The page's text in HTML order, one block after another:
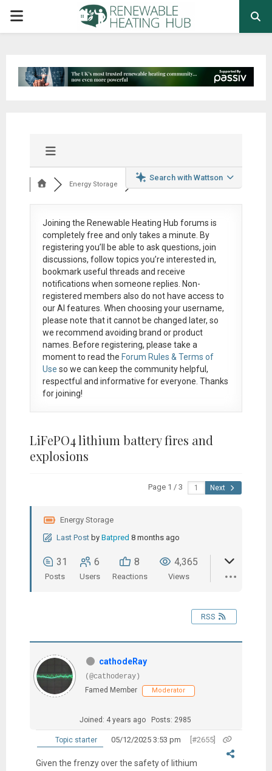
PRIMARY
Search with Wattson
Energy Storage
Joining the Renewable Heating Hub forums is
completely free and only takes a minute. By
registering you’ll be able to ask questions, join
discussions, follow topics you’re interested in,
bookmark useful threads and receive
notifications when someone replies. Non-
registered members also do not have access to
our AI features. When choosing your username,
please note that itcannot be changed later, so
we recommend avoiding brand or product
names. Before registering, please take a
moment to read the Forum Rules & Terms of
Use so we can keep the community helpful,
respectful and informative for everyone. Thanks
for joining!
LiFePO4 lithium battery fires and
explosions
Page 1 / 3 Next
Energy Storage
Last Post by Batpred 8 months ago
31
Posts
6
Users
8
Reactions
4,365
Views
RSS
cathodeRay
(@cathoderay)
Famed Member
Moderator
Joined: 4 years ago Posts: 2985
Topic starter 05/12/2025 3:53 pm [#2655]
Given the frenzy over the safety of lithium